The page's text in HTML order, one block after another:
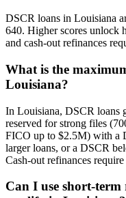
DSCR loans in Louisiana
640. Higher scores unlock
and cash-out refinances
What is the
Louisiana?
In Louisiana, DSCR loans
reserved for strong files
FICO up to $2.5M) with a
larger loans, or a DSCR
Cash-out refinances
Can I use short-